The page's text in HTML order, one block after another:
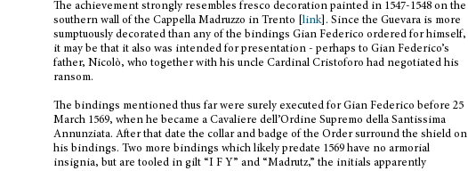
The achievement strongly resembles fresco decoration painted in 1547-1548 on the
southern wall of the Cappella Madruzzo in Trento [link]. Since the Guevara is more
sumptuously decorated than any of the bindings Gian Federico ordered for himself,
it may be that it also was intended for presentation - perhaps to Gian Federico’s
father, Nicolò, who together with his uncle Cardinal Cristoforo had negotiated his
ransom.
The bindings mentioned thus far were surely executed for Gian Federico before 25
March 1569, when he became a Cavaliere dell’Ordine Supremo della Santissima
Annunziata. After that date the collar and badge of the Order surround the shield on
his bindings. Two more bindings which likely predate 1569 have no armorial
insignia, but are tooled in gilt “I F Y” and “Madrutz,” the initials apparently